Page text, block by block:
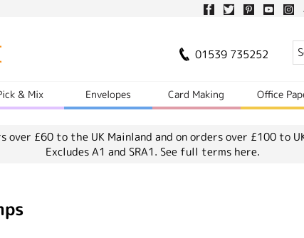
01539 735252
& Mix Envelopes Card Making Office
over £60 to the UK Mainland and on orders over £100 to
Excludes A1 and SRA1. See full terms here.